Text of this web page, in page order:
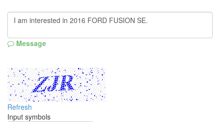
Message
Refresh
Input symbols